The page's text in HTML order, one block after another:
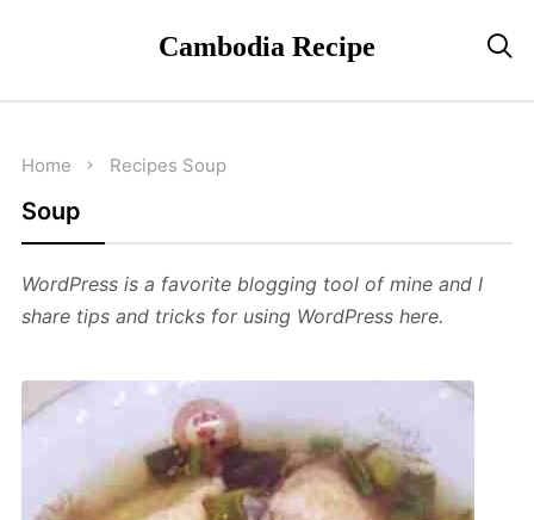
Cambodia Recipe 
Home Recipes Soup
Soup
WordPress is a favorite blogging tool of mine and I
share tips and tricks for using WordPress here.